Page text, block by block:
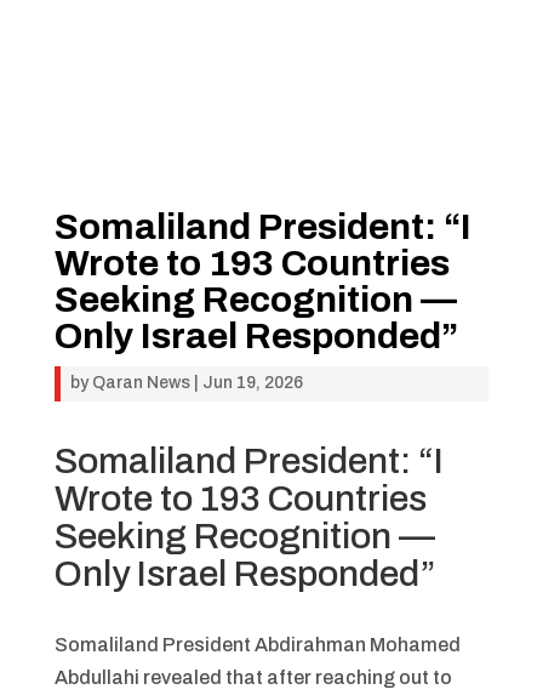
Somaliland President: “I
Wrote to 193 Countries
Seeking Recognition —
Only Israel Responded”
by Qaran News| Jun 19, 2026
Somaliland President: “I
Wrote to 193 Countries
Seeking Recognition —
Only Israel Responded”
Somaliland President Abdirahman Mohamed
Abdullahi revealed that after reaching out to